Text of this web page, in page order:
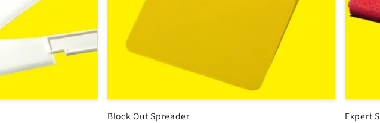
Block Out Spreader Expert